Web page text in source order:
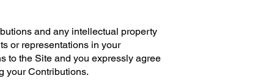
and any intellectual property
or representations in your
to the Site and you expressly agree
your Contributions.